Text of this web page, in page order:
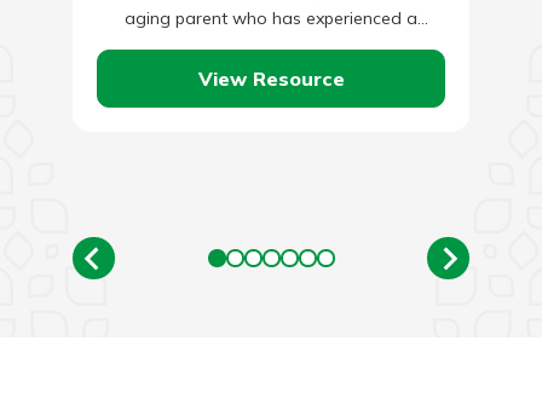
aging parent who has experienced a
decrease in…
View Resource